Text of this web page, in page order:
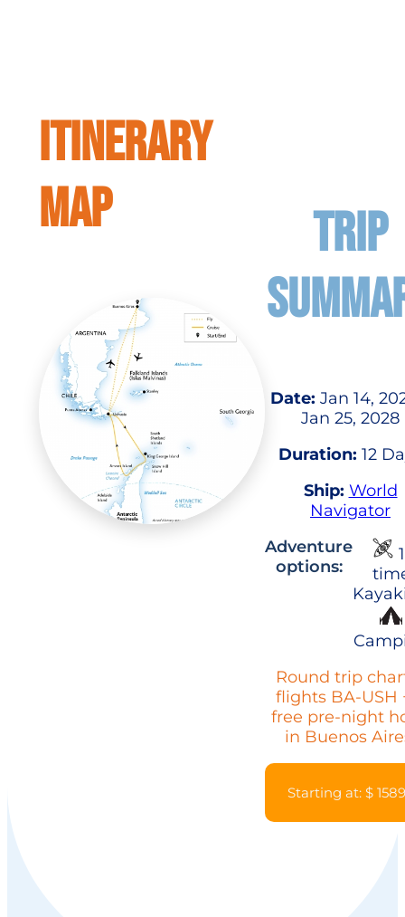
ITINERARY
MAP
TRIP
Date: Jan 14,
Jan 25, 2028
Duration: 12
Ship: World
Navigator
Adventure
options:
Round trip
flights BA-USH
free pre-night
in Buenos
Starting at: $